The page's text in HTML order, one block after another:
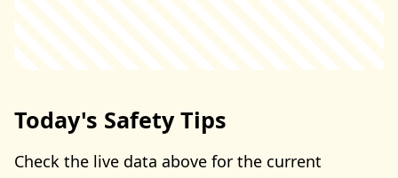
Today's Safety Tips
Check the live data above for the current